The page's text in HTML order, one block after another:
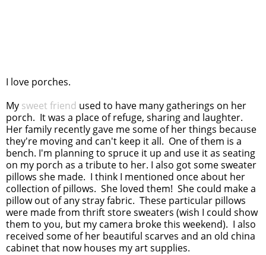
I love porches.
My sweet friend used to have many gatherings on her
porch. It was a place of refuge, sharing and laughter.
Her family recently gave me some of her things because
they're moving and can't keep it all. One of them is a
bench. I'm planning to spruce it up and use it as seating
on my porch as a tribute to her. I also got some sweater
pillows she made. I think I mentioned once about her
collection of pillows. She loved them! She could make a
pillow out of any stray fabric. These particular pillows
were made from thrift store sweaters (wish I could show
them to you, but my camera broke this weekend). I also
received some of her beautiful scarves and an old china
cabinet that now houses my art supplies.